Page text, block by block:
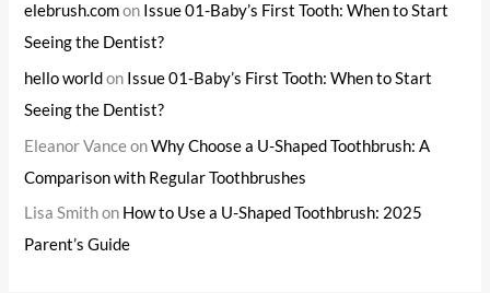
r
:
elebrush.comon Issue 01-Baby’s First Tooth: When to Start
Seeing the Dentist?
hello worldon Issue 01-Baby’s First Tooth: When to Start
Seeing the Dentist?
Eleanor VanceonWhy Choose a U-Shaped Toothbrush: A
Comparison with Regular Toothbrushes
Lisa Smithon How to Use a U-Shaped Toothbrush: 2025
Parent’s Guide